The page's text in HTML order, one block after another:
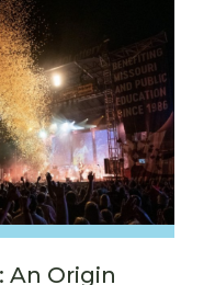
An Origin